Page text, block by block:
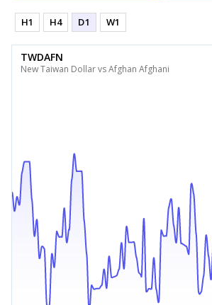
H1 H4 D1 W1
TWDAFN
New Taiwan Dollar vs Afghan Afghani